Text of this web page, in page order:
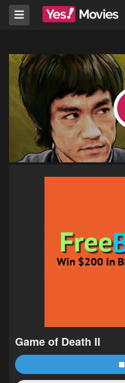
Game of Death II